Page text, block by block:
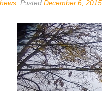
Posted December 6, 2015